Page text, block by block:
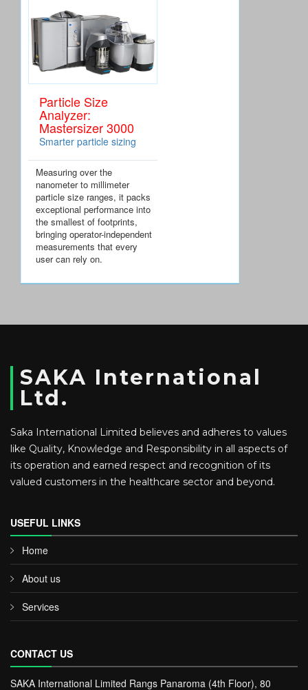
Particle Size
Analyzer:
Mastersizer 3000
Smarter particle sizing
Measuring over the
nanometer to millimeter
particle size ranges, it packs
exceptional performance into
the smallest of footprints,
bringing operator-independent
measurements that every
user can rely on.
SAKA International
Ltd.
Saka International Limited believes and adheres to values
like Quality, Knowledge and Responsibility in all aspects of
its operation and earned respect and recognition of its
valued customers in the healthcare sector and beyond.
USEFUL LINKS
Home
About us
Services
CONTACT US
SAKA International Limited Rangs Panaroma (4th Floor), 80